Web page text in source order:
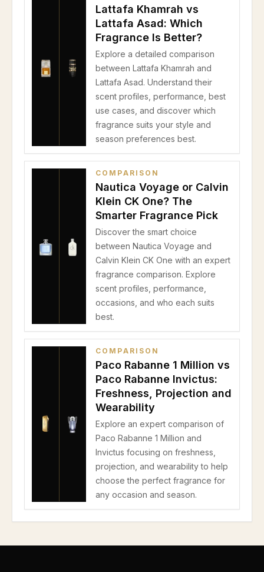
Lattafa Khamrah vs
Lattafa Asad: Which
Fragrance Is Better?
Explore a detailed comparison
between Lattafa Khamrah and
Lattafa Asad. Understand their
scent profiles, performance, best
use cases, and discover which
fragrance suits your style and
season preferences best.
COMPARISON
Nautica Voyage or Calvin
Klein CK One? The
Smarter Fragrance Pick
Discover the smart choice
between Nautica Voyage and
Calvin Klein CK One with an expert
fragrance comparison. Explore
scent profiles, performance,
occasions, and who each suits
best.
COMPARISON
Paco Rabanne 1 Million vs
Paco Rabanne Invictus:
Freshness, Projection and
Wearability
Explore an expert comparison of
Paco Rabanne 1 Million and
Invictus focusing on freshness,
projection, and wearability to help
choose the perfect fragrance for
any occasion and season.